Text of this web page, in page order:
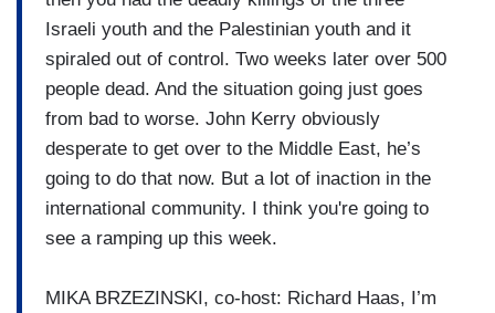
Israeli youth and the Palestinian youth and it
spiraled out of control. Two weeks later over 500
people dead. And the situation going just goes
from bad to worse. John Kerry obviously
desperate to get over to the Middle East, he’s
going to do that now. But a lot of inaction in the
international community. I think you're going to
see a ramping up this week.
MIKA BRZEZINSKI, co-host: Richard Haas, I’m